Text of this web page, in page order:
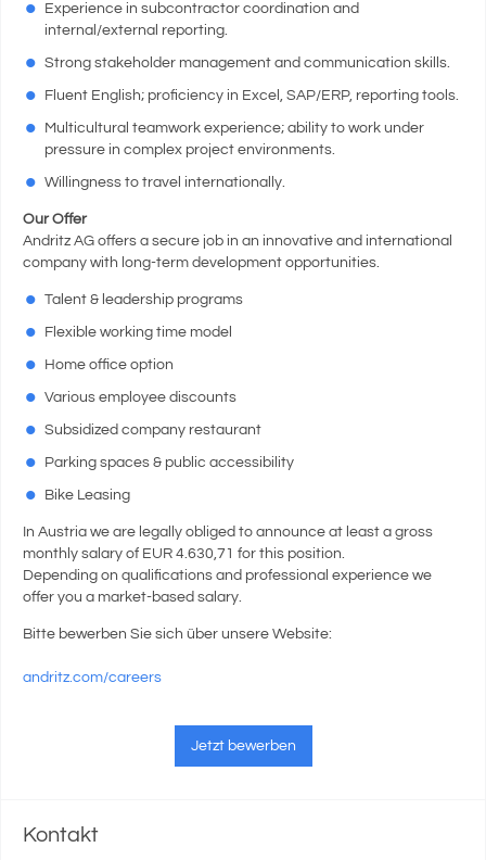
Experience in subcontractor coordination and
internal/external reporting.
Strong stakeholder management and communication skills.
Fluent English; proficiency in Excel, SAP/ERP, reporting tools.
Multicultural teamwork experience; ability to work under
pressure in complex project environments.
Willingness to travel internationally.
Our Offer
Andritz AG offers a secure job in an innovative and international
company with long-term development opportunities.
Talent & leadership programs
Flexible working time model
Home office option
Various employee discounts
Subsidized company restaurant
Parking spaces & public accessibility
Bike Leasing
In Austria we are legally obliged to announce at least a gross
monthly salary of EUR 4.630,71 for this position.
Depending on qualifications and professional experience we
offer you a market-based salary.
Bitte bewerben Sie sich über unsere Website:
andritz.com/careers
Jetzt bewerben
Kontakt